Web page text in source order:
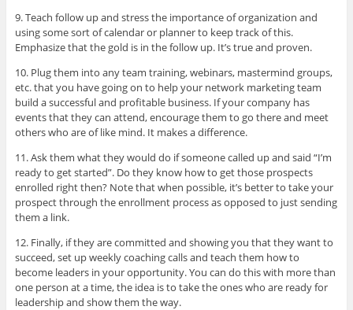
9. Teach follow up and stress the importance of organization and
using some sort of calendar or planner to keep track of this.
Emphasize that the gold is in the follow up. It’s true and proven.
10. Plug them into any team training, webinars, mastermind groups,
etc. that you have going on to help your network marketing team
build a successful and profitable business. If your company has
events that they can attend, encourage them to go there and meet
others who are of like mind. It makes a difference.
11. Ask them what they would do if someone called up and said “I’m
ready to get started”. Do they know how to get those prospects
enrolled right then? Note that when possible, it’s better to take your
prospect through the enrollment process as opposed to just sending
them a link.
12. Finally, if they are committed and showing you that they want to
succeed, set up weekly coaching calls and teach them how to
become leaders in your opportunity. You can do this with more than
one person at a time, the idea is to take the ones who are ready for
leadership and show them the way.